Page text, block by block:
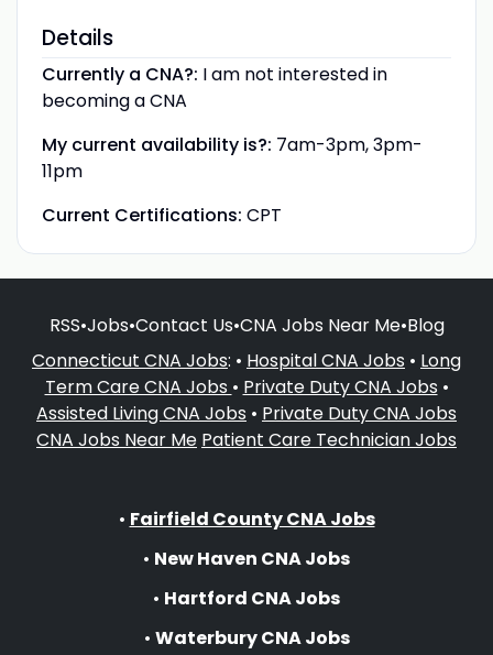
Details
Currently a CNA?: I am not interested in
becoming a CNA
My current availability is?: 7am-3pm, 3pm-
11pm
Current Certifications: CPT
RSS•Jobs•Contact Us•CNA Jobs Near Me•Blog
Connecticut CNA Jobs: • Hospital CNA Jobs • Long
Term Care CNA Jobs • Private Duty CNA Jobs •
Assisted Living CNA Jobs • Private Duty CNA Jobs
CNA Jobs Near Me Patient Care Technician Jobs
• Fairfield County CNA Jobs
• New Haven CNA Jobs
• Hartford CNA Jobs
• Waterbury CNA Jobs